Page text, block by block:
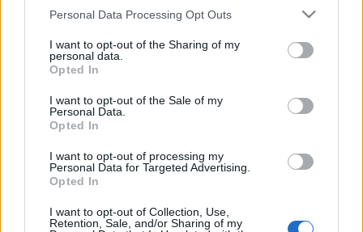
Please note that this website/app uses one or more Google
not limited to your visit or usage behaviour. You may click to
grant or deny consent to Google and its third-party tags to
use your data for below specified purposes in below Google
consent section.
Personal Data Processing Opt Outs
I want to opt-out of the Sharing of my
personal data.
Opted In
I want to opt-out of the Sale of my
Personal Data.
Opted In
I want to opt-out of processing my
Personal Data for Targeted Advertising.
Opted In
I want to opt-out of Collection, Use,
Retention, Sale, and/or Sharing of my
19. jūnijs 18. jūnijs
17.06.2026 Dienas
personība
17. jūnijs